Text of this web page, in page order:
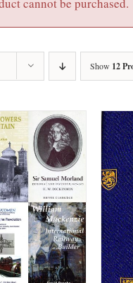
cannot be purchased.
Show 12